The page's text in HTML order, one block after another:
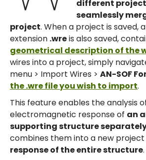
different
seamlessly
project. When a project is saved,
extension .wreis also saved,
geometrical description of the
wires into a project, simply
menu > Import Wires > AN-SOF
the .wre file you wish to import.
This feature enables the analysis
electromagnetic response of an
supporting structure
combines them into a new project
response of the entire structure.